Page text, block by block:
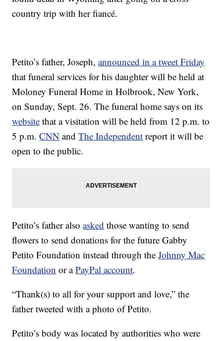
country trip with her fiancé.
Petito’s father, Joseph,announced in a tweet Friday
that funeral services for his daughter will be held at
Moloney Funeral Home in Holbrook, New York,
on Sunday, Sept. 26. The funeral home says on its
website that a visitation will be held from 12 p.m. to
5 p.m.CNN andThe Independent report it will be
open to the public.
Petito’s father alsoasked those wanting to send
flowers to send donations for the future Gabby
Petito Foundation instead through theJohnny Mac
Foundation or aPayPal account.
“Thank(s) to all for your support and love,” the
father tweeted with a photo of Petito.
Petito’s body was located by authorities who were